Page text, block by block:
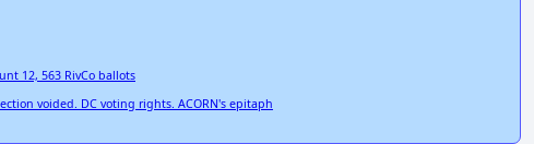
12, 563 RivCo ballots
voided. DC voting rights. ACORN's epitaph